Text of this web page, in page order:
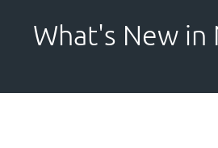
What's New in